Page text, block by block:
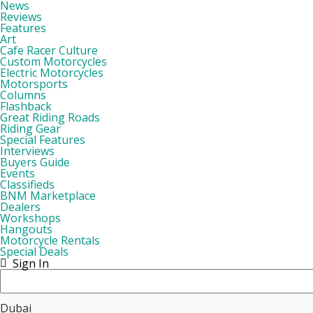
News
Reviews
Features
Art
Cafe Racer Culture
Custom Motorcycles
Electric Motorcycles
Motorsports
Columns
Flashback
Great Riding Roads
Riding Gear
Special Features
Interviews
Buyers Guide
Events
Classifieds
BNM Marketplace
Dealers
Workshops
Hangouts
Motorcycle Rentals
Special Deals
Sign In
Dubai